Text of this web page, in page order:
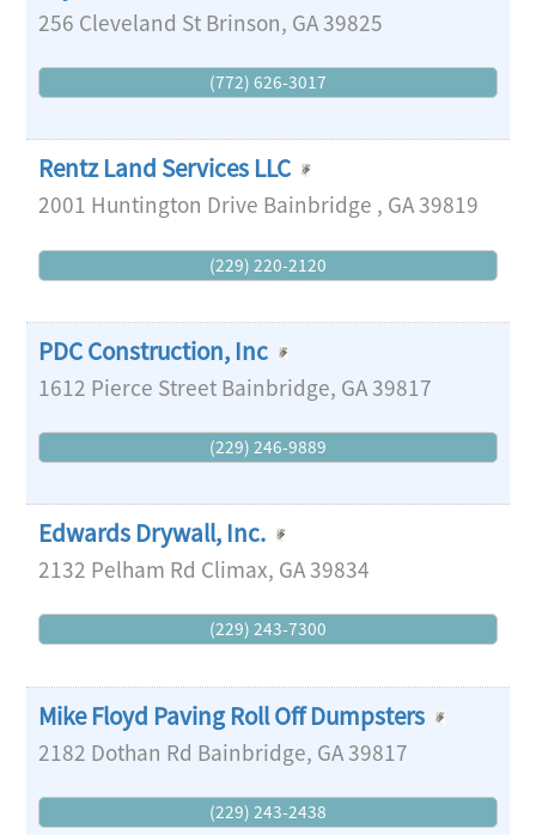
256 Cleveland St Brinson, GA39825
(772) 626-3017
Rentz Land Services LLC
2001 Huntington Drive Bainbridge , GA39819
(229) 220-2120
PDC Construction, Inc
1612 Pierce Street Bainbridge, GA39817
(229) 246-9889
Edwards Drywall, Inc.
2132 Pelham Rd Climax, GA39834
(229) 243-7300
Mike Floyd Paving Roll Off Dumpsters
2182 Dothan Rd Bainbridge, GA39817
(229) 243-2438